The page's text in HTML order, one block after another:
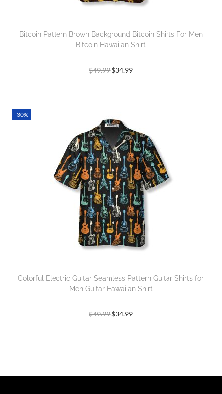
Bitcoin Pattern Brown Background Bitcoin Shirts For Men
Bitcoin Hawaiian Shirt
$49.99 $34.99
-30%
Colorful Electric Guitar Seamless Pattern Guitar Shirts for
Men Guitar Hawaiian Shirt
$49.99 $34.99